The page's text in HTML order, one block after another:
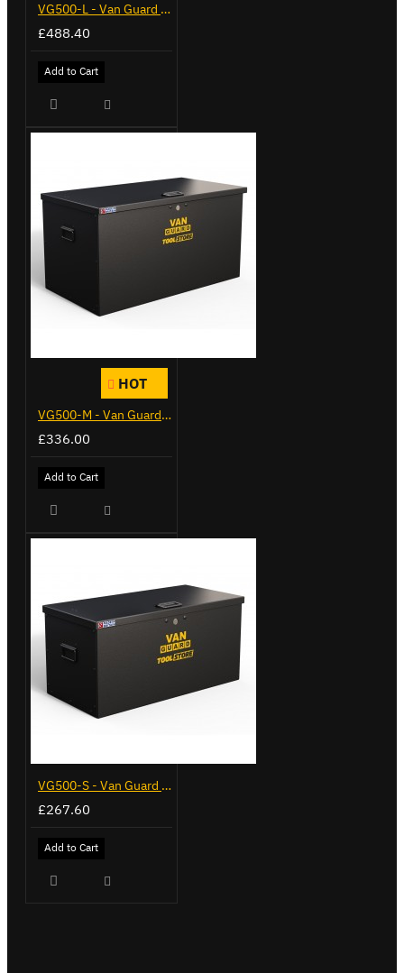
VG500-L - Van Guard Tool Store 1370mm - Large
£488.40
Add to Cart
HOT
VG500-M - Van Guard Tool Store 910mm - Medium
£336.00
Add to Cart
VG500-S - Van Guard Tool Store 770mm - Small
£267.60
Add to Cart